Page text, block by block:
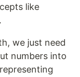
like
we just need
numbers into